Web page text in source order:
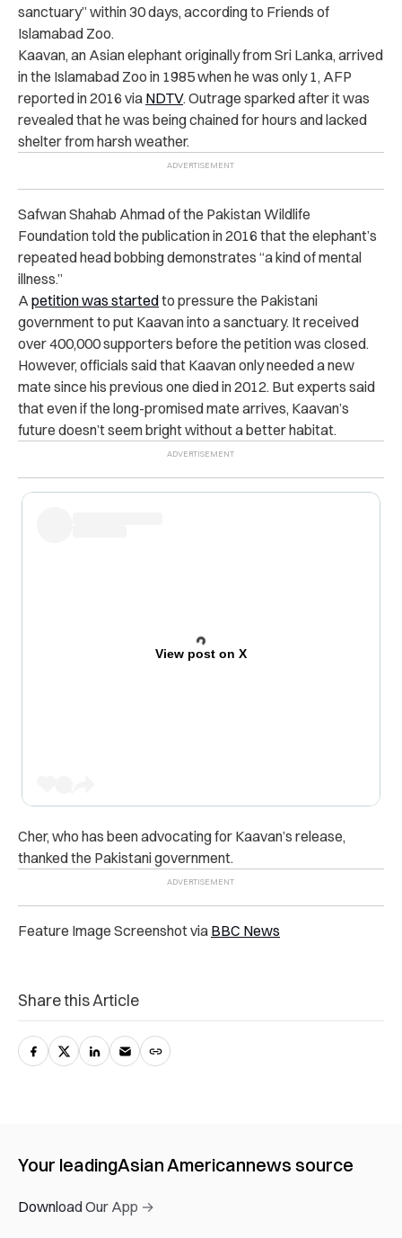
sanctuary” within 30 days, according to Friends of
Islamabad Zoo.
Kaavan, an Asian elephant originally from Sri Lanka, arrived
in the Islamabad Zoo in 1985 when he was only 1, AFP
reported in 2016 via NDTV. Outrage sparked after it was
revealed that he was being chained for hours and lacked
shelter from harsh weather.
Safwan Shahab Ahmad of the Pakistan Wildlife
Foundation told the publication in 2016 that the elephant’s
repeated head bobbing demonstrates “a kind of mental
illness.”
A petition was startedto pressure the Pakistani
government to put Kaavan into a sanctuary. It received
over 400,000 supporters before the petition was closed.
However, officials said that Kaavan only needed a new
mate since his previous one died in 2012. But experts said
that even if the long-promised mate arrives, Kaavan’s
future doesn’t seem bright without a better habitat.
View post on X
Cher, who has been advocating for Kaavan’s release,
thanked the Pakistani government.
Feature Image Screenshot via BBC News
Share this Article
Your leadingAsian Americannews source
Download Our App →